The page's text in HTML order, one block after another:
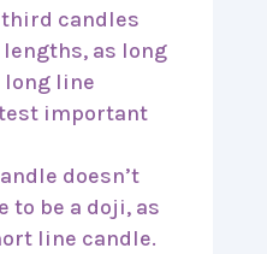
candles
as long
long line
important
doesn’t
to be a doji, as
line candle.